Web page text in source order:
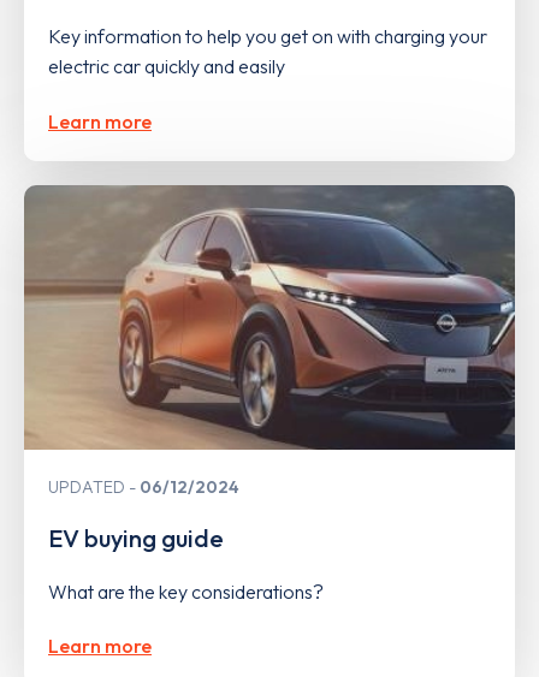
Key information to help you get on with charging your
electric car quickly and easily
Learn more
UPDATED 06/12/2024
EV buying guide
What are the key considerations?
Learn more